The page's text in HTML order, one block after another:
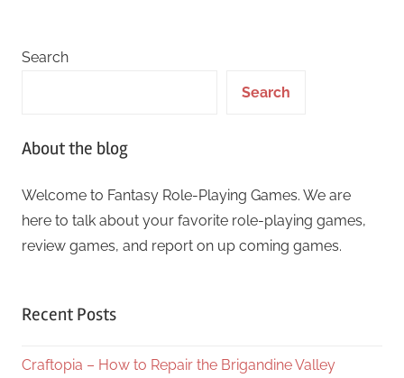
Search
Search
About the blog
Welcome to Fantasy Role-Playing Games. We are
here to talk about your favorite role-playing games,
review games, and report on up coming games.
Recent Posts
Craftopia – How to Repair the Brigandine Valley